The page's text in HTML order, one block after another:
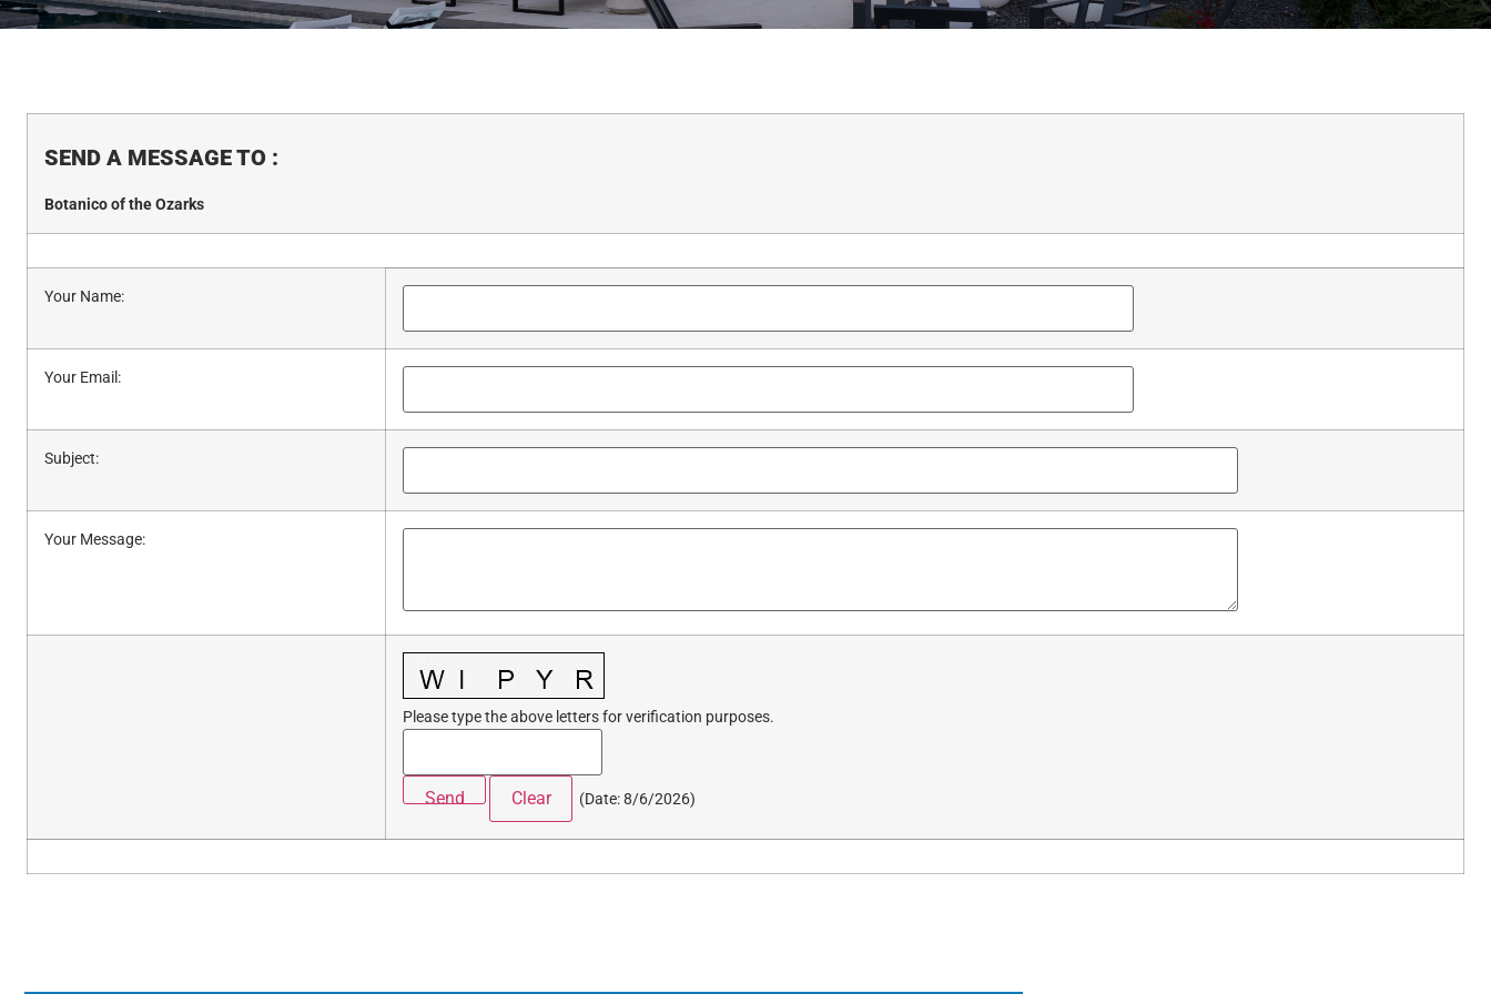
SEND A MESSAGE TO :
Botanico of the Ozarks
Your Name:
Your Email :
Subject:
Your Message:
Please type the above letters for verification purposes.
(Date:8/6/2026)